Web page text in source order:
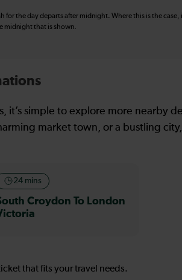
for the day departs after midnight. Where this is the case,
midnight that is shown.
it’s simple to explore more nearby
market town, or a bustling
24 mins
Croydon To London
that fits your travel needs.